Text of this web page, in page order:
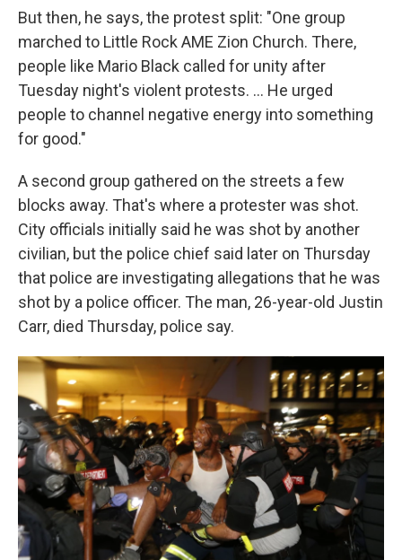
But then, he says, the protest split: "One group
marched to Little Rock AME Zion Church. There,
people like Mario Black called for unity after
Tuesday night's violent protests. ... He urged
people to channel negative energy into something
for good."
A second group gathered on the streets a few
blocks away. That's where a protester was shot.
City officials initially said he was shot by another
civilian, but the police chief said later on Thursday
that police are investigating allegations that he was
shot by a police officer. The man, 26-year-old Justin
Carr, died Thursday, police say.